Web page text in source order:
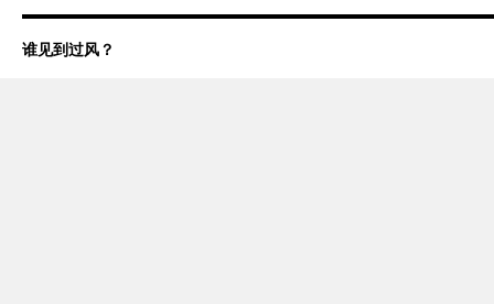
谁见到过风？